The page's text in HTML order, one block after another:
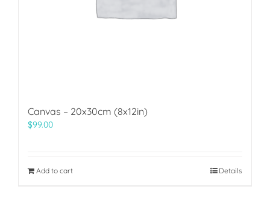
Canvas – 20x30cm (8x12in)
$99.00
Add to cart Details